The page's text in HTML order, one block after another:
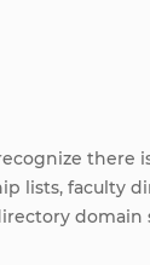
there
lists, faculty
domain